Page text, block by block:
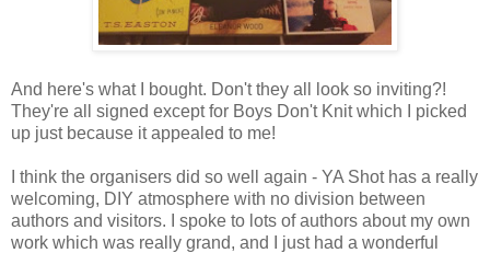
And here's what I bought. Don't they all look so inviting?!
They're all signed except for Boys Don't Knit which I picked
up just because it appealed to me!
I think the organisers did so well again - YA Shot has a really
welcoming, DIY atmosphere with no division between
authors and visitors. I spoke to lots of authors about my own
work which was really grand, and I just had a wonderful